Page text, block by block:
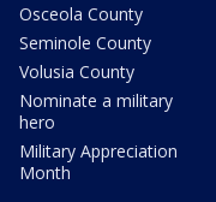
Osceola County
Seminole County
Volusia County
Nominate a military
hero
Military Appreciation
Month